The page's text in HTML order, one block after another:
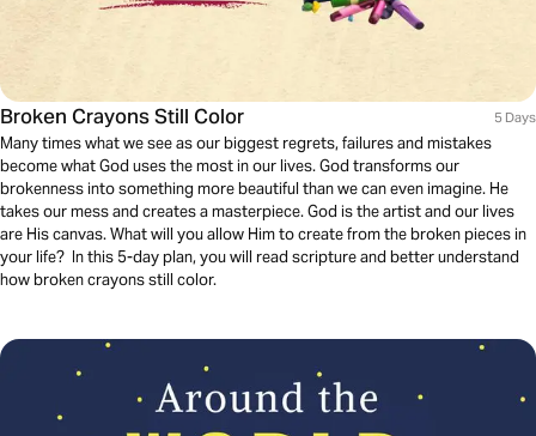
Broken Crayons Still Color 5 Days
Many times what we see as our biggest regrets, failures and mistakes
become what God uses the most in our lives. God transforms our
brokenness into something more beautiful than we can even imagine. He
takes our mess and creates a masterpiece. God is the artist and our lives
are His canvas. What will you allow Him to create from the broken pieces in
your life? In this 5-day plan, you will read scripture and better understand
how broken crayons still color.